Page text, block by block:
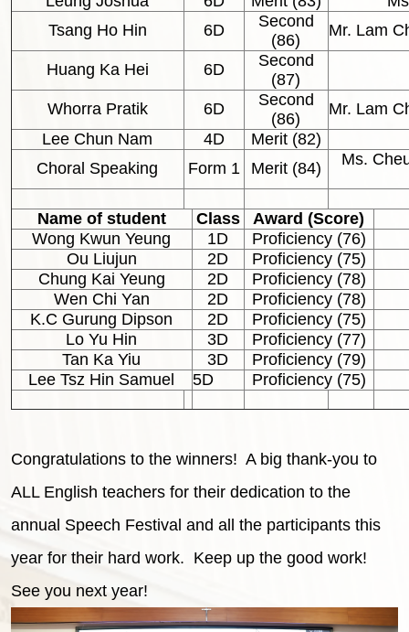
Tsang Ho Hin
6D
Second
(86)
Mr. Lam
Huang Ka Hei 6D
Second
(87)
Whorra Pratik
6D
Second
(86)
Mr. Lam
Lee Chun Nam
4D
Merit (82)
Choral Speaking
Form 1 Merit (84) Ms.
Name of student Class
Award (Score)
Wong Kwun Yeung
1D
Proficiency (76)
Ou Liujun
2D
Proficiency (75)
Chung Kai Yeung
2D
Proficiency (78)
Wen Chi Yan
2D
Proficiency (78)
K.C Gurung Dipson
2D
Proficiency (75)
Lo Yu Hin
3D
Proficiency (77)
Tan Ka Yiu
3D
Proficiency (79)
Lee Tsz Hin Samuel
5D Proficiency (75)
Congratulations to the winners! A big thank-you to
ALL English teachers for their dedication to the
annual Speech Festival and all the participants this
year for their hard work. Keep up the good work!
See you next year!